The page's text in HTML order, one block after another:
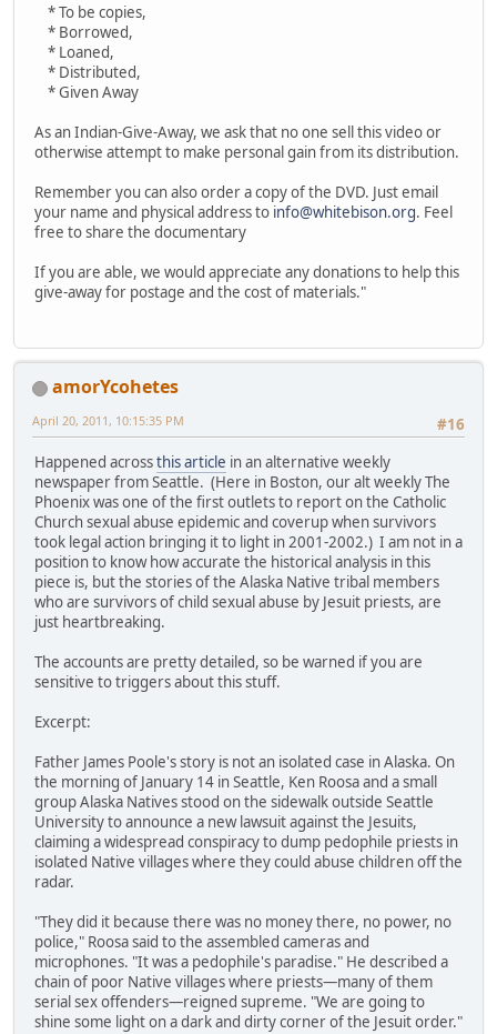
* To be copies,
* Borrowed,
* Loaned,
* Distributed,
* Given Away
As an Indian-Give-Away, we ask that no one sell this video or
otherwise attempt to make personal gain from its distribution.
Remember you can also order a copy of the DVD. Just email
your name and physical address to info@whitebison.org. Feel
free to share the documentary
If you are able, we would appreciate any donations to help this
give-away for postage and the cost of materials."
amorYcohetes
#16
April 20, 2011, 10:15:35 PM
Happened acrossthis article in an alternative weekly
newspaper from Seattle. (Here in Boston, our alt weekly The
Phoenix was one of the first outlets to report on the Catholic
Church sexual abuse epidemic and coverup when survivors
took legal action bringing it to light in 2001-2002.) I am not in a
position to know how accurate the historical analysis in this
piece is, but the stories of the Alaska Native tribal members
who are survivors of child sexual abuse by Jesuit priests, are
just heartbreaking.
The accounts are pretty detailed, so be warned if you are
sensitive to triggers about this stuff.
Excerpt:
Father James Poole's story is not an isolated case in Alaska. On
the morning of January 14 in Seattle, Ken Roosa and a small
group Alaska Natives stood on the sidewalk outside Seattle
University to announce a new lawsuit against the Jesuits,
claiming a widespread conspiracy to dump pedophile priests in
isolated Native villages where they could abuse children off the
radar.
"They did it because there was no money there, no power, no
police," Roosa said to the assembled cameras and
microphones. "It was a pedophile's paradise." He described a
chain of poor Native villages where priests—many of them
serial sex offenders—reigned supreme. "We are going to
shine some light on a dark and dirty corner of the Jesuit order."